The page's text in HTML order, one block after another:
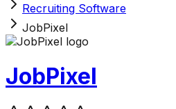
Recruiting Software
JobPixel
JobPixel